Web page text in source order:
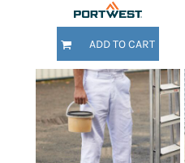
ADD TO CART